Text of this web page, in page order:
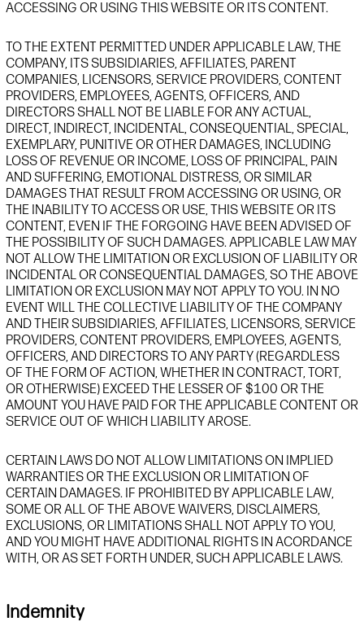
ACCESSING OR USING THISWEBSITEOR ITS CONTENT.
TO THE EXTENT PERMITTED UNDER APPLICABLE LAW, THE
COMPANY, ITS SUBSIDIARIES, AFFILIATES, PARENT
COMPANIES, LICENSORS, SERVICE PROVIDERS, CONTENT
PROVIDERS, EMPLOYEES, AGENTS, OFFICERS, AND
DIRECTORS SHALL NOT BE LIABLE FOR ANY ACTUAL,
DIRECT, INDIRECT, INCIDENTAL, CONSEQUENTIAL, SPECIAL,
EXEMPLARY, PUNITIVE OR OTHER DAMAGES, INCLUDING
LOSS OF REVENUE OR INCOME, LOSS OF PRINCIPAL, PAIN
AND SUFFERING, EMOTIONAL DISTRESS, OR SIMILAR
DAMAGES THAT RESULT FROM ACCESSING OR USING, OR
THE INABILITY TO ACCESS OR USE, THISWEBSITEOR ITS
CONTENT, EVEN IF THE FORGOING HAVE BEEN ADVISED OF
THE POSSIBILITY OF SUCH DAMAGES. APPLICABLE LAW MAY
NOT ALLOW THE LIMITATION OR EXCLUSION OF LIABILITY OR
INCIDENTAL OR CONSEQUENTIAL DAMAGES, SO THE ABOVE
LIMITATION OR EXCLUSION MAY NOT APPLY TO YOU. IN NO
EVENT WILL THE COLLECTIVE LIABILITY OF THE COMPANY
AND THEIR SUBSIDIARIES, AFFILIATES, LICENSORS, SERVICE
PROVIDERS, CONTENT PROVIDERS, EMPLOYEES, AGENTS,
OFFICERS, AND DIRECTORS TO ANY PARTY(REGARDLESS
OF THE FORM OF ACTION, WHETHER IN CONTRACT, TORT,
OR OTHERWISE) EXCEED THE LESSER OF $100 OR THE
AMOUNT YOU HAVE PAID FOR THE APPLICABLE CONTENT OR
SERVICE OUT OF WHICH LIABILITY AROSE.
CERTAIN LAWS DO NOT ALLOW LIMITATIONS ON IMPLIED
WARRANTIES OR THE EXCLUSION OR LIMITATION OF
CERTAIN DAMAGES. IF PROHIBITED BY APPLICABLE LAW,
SOME OR ALL OF THE ABOVE WAIVERS, DISCLAIMERS,
EXCLUSIONS, OR LIMITATIONS SHALL NOT APPLY TO YOU,
AND YOU MIGHT HAVE ADDITIONAL RIGHTS IN ACORDANCE
WITH, OR AS SET FORTH UNDER, SUCH APPLICABLE LAWS.
Indemnity